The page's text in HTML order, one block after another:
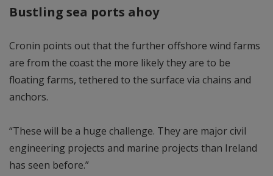
Bustling sea ports ahoy
Cronin points out that the further offshore wind farms
are from the coast the more likely they are to be
floating farms, tethered to the surface via chains and
anchors.
“These will be a huge challenge. They are major civil
engineering projects and marine projects than Ireland
has seen before.”